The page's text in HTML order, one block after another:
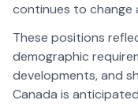
continues to change
These positions
demographic
developments, and
Canada is